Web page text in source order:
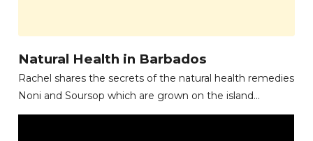
Natural Health in Barbados
Rachel shares the secrets of the natural health remedies
Noni and Soursop which are grown on the island...